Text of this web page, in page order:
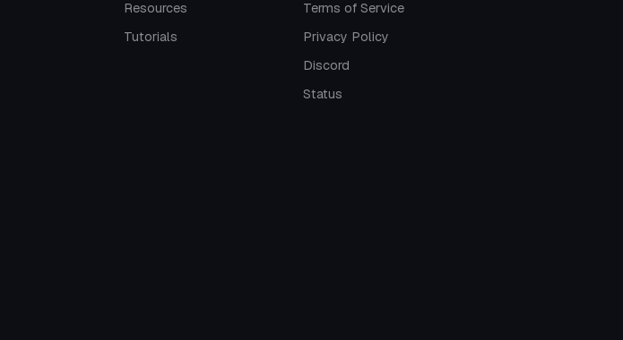
Resources
Tutorials
Terms of Service
Privacy Policy
Discord
Status